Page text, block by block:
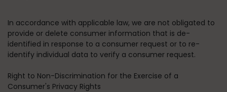
In accordance with applicable law, we are not obligated to
provide or delete consumer information that is de-
identified in response to a consumer request or to re-
identify individual data to verify a consumer request.
Right to Non-Discrimination for the Exercise of a
Consumer's Privacy Rights